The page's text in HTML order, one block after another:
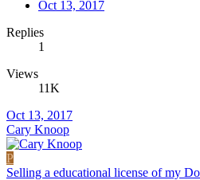
Oct 13, 2017
Replies
1
Views
11K
Oct 13, 2017
Cary Knoop
P
Selling a educational license of my